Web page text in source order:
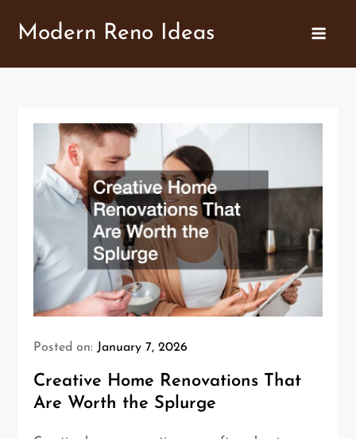
Modern Reno Ideas
Posted on: January 7, 2026
Creative Home Renovations That
Are Worth the Splurge